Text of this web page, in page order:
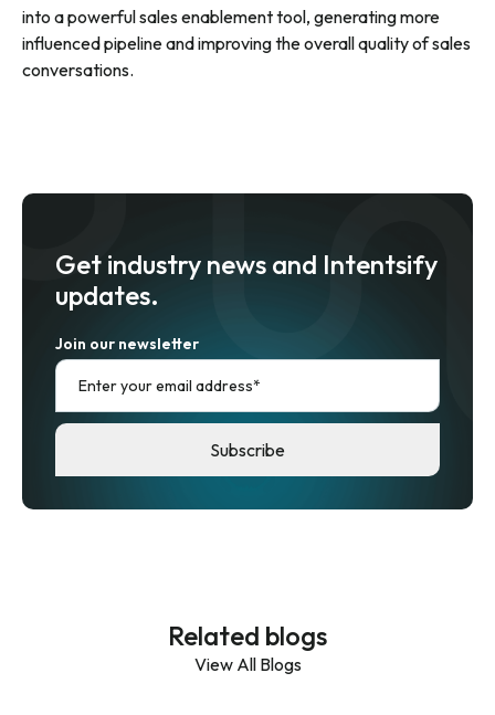
into a powerful sales enablement tool, generating more
influenced pipeline and improving the overall quality of sales
conversations.
Get industry news and Intentsify
updates.
Join our newsletter
Related blogs
View All Blogs